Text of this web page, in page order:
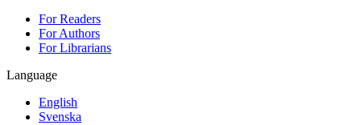
For Readers
For Authors
For Librarians
Language
English
Svenska